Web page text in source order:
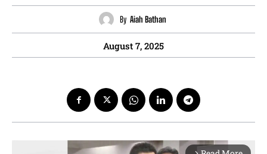
By Aiah Bathan
August 7, 2025